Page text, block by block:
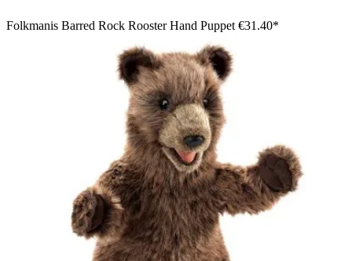
Folkmanis Barred Rock Rooster Hand Puppet €31.40*